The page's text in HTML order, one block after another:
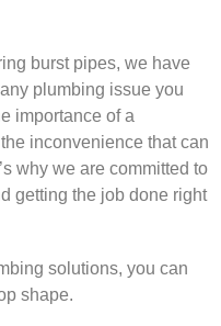
burst pipes, we have
plumbing issue you
importance of a
inconvenience that can
why we are committed to
getting the job done right
solutions, you can
shape.